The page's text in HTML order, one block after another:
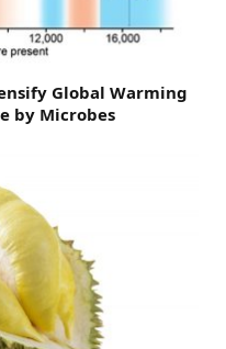
Global Warming
by Microbes